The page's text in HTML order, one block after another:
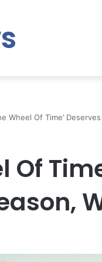
Wheel Of Time’
Of